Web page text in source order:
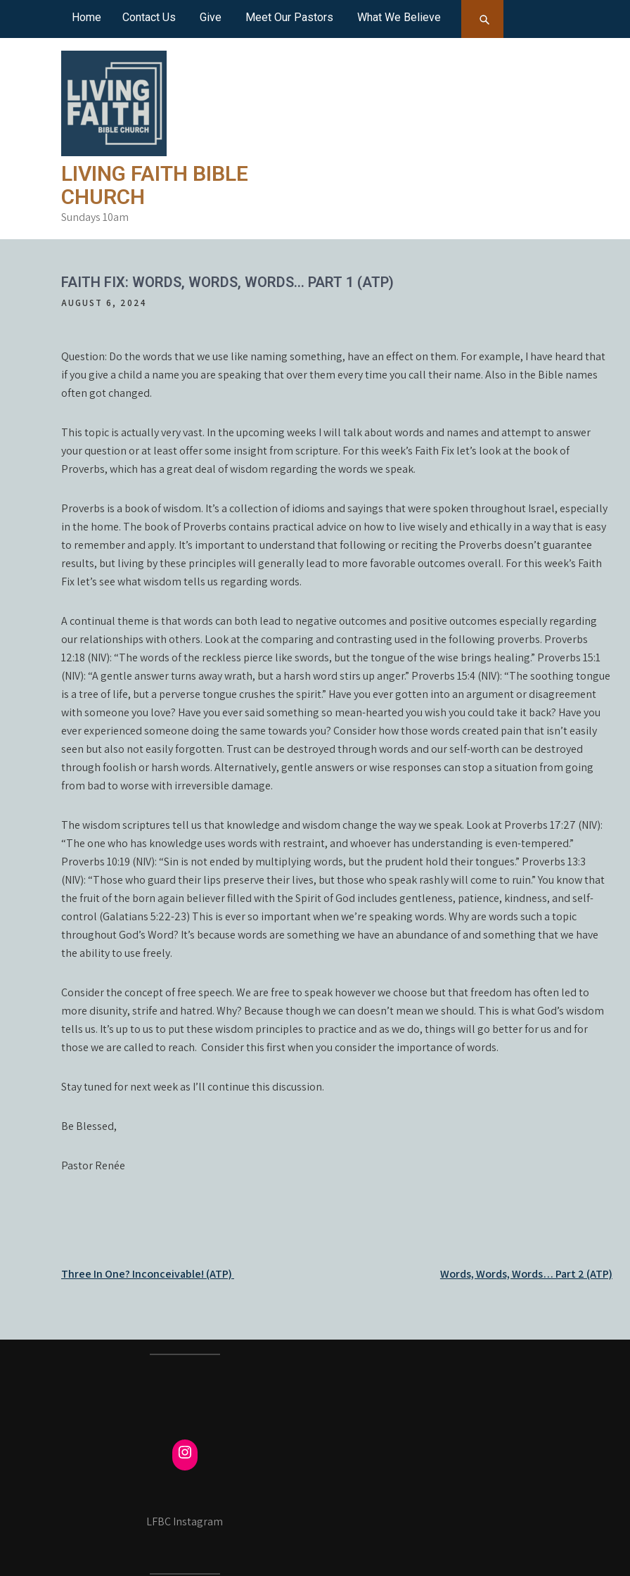
Home Contact Us Give Meet Our Pastors What We Believe
LIVING FAITH BIBLE
CHURCH
Sundays 10am
FAITH FIX: WORDS, WORDS, WORDS… PART 1 (ATP)
AUGUST 6, 2024
Question: Do the words that we use like naming something, have an effect on them. For example, I have heard that
if you give a child a name you are speaking that over them every time you call their name. Also in the Bible names
often got changed.
This topic is actually very vast. In the upcoming weeks I will talk about words and names and attempt to answer
your question or at least offer some insight from scripture. For this week’s Faith Fix let’s look at the book of
Proverbs, which has a great deal of wisdom regarding the words we speak.
Proverbs is a book of wisdom. It’s a collection of idioms and sayings that were spoken throughout Israel, especially
in the home. The book of Proverbs contains practical advice on how to live wisely and ethically in a way that is easy
to remember and apply. It’s important to understand that following or reciting the Proverbs doesn’t guarantee
results, but living by these principles will generally lead to more favorable outcomes overall. For this week’s Faith
Fix let’s see what wisdom tells us regarding words.
A continual theme is that words can both lead to negative outcomes and positive outcomes especially regarding
our relationships with others. Look at the comparing and contrasting used in the following proverbs. Proverbs
12:18 (NIV): “The words of the reckless pierce like swords, but the tongue of the wise brings healing.” Proverbs 15:1
(NIV): “A gentle answer turns away wrath, but a harsh word stirs up anger.” Proverbs 15:4 (NIV): “The soothing tongue
is a tree of life, but a perverse tongue crushes the spirit.” Have you ever gotten into an argument or disagreement
with someone you love? Have you ever said something so mean-hearted you wish you could take it back? Have you
ever experienced someone doing the same towards you? Consider how those words created pain that isn’t easily
seen but also not easily forgotten. Trust can be destroyed through words and our self-worth can be destroyed
through foolish or harsh words. Alternatively, gentle answers or wise responses can stop a situation from going
from bad to worse with irreversible damage.
The wisdom scriptures tell us that knowledge and wisdom change the way we speak. Look at Proverbs 17:27 (NIV):
“The one who has knowledge uses words with restraint, and whoever has understanding is even-tempered.”
Proverbs 10:19 (NIV): “Sin is not ended by multiplying words, but the prudent hold their tongues.” Proverbs 13:3
(NIV): “Those who guard their lips preserve their lives, but those who speak rashly will come to ruin.” You know that
the fruit of the born again believer filled with the Spirit of God includes gentleness, patience, kindness, and self-
control (Galatians 5:22-23) This is ever so important when we’re speaking words. Why are words such a topic
throughout God’s Word? It’s because words are something we have an abundance of and something that we have
the ability to use freely.
Consider the concept of free speech. We are free to speak however we choose but that freedom has often led to
more disunity, strife and hatred. Why? Because though we can doesn’t mean we should. This is what God’s wisdom
tells us. It’s up to us to put these wisdom principles to practice and as we do, things will go better for us and for
those we are called to reach. Consider this first when you consider the importance of words.
Stay tuned for next week as I’ll continue this discussion.
Be Blessed,
Pastor Renée
Post
Three In One? Inconceivable! (ATP) Words, Words, Words… Part 2 (ATP)
LFBC Instagram